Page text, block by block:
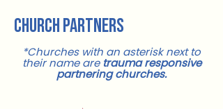
church partners
*Churches with an asterisk next to
their name are trauma responsive
partnering churches.